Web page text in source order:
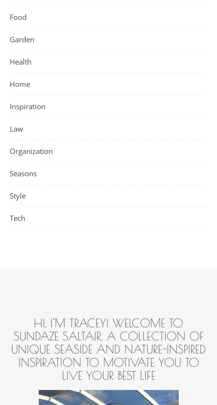
Food
Garden
Health
Home
Inspiration
Law
Organization
Seasons
Style
Tech
HI, I'M TRACEY! WELCOME TO
SUNDAZE SALTAIR, A COLLECTION OF
UNIQUE SEASIDE AND NATURE-INSPIRED
INSPIRATION TO MOTIVATE YOU TO
LIVE YOUR BEST LIFE